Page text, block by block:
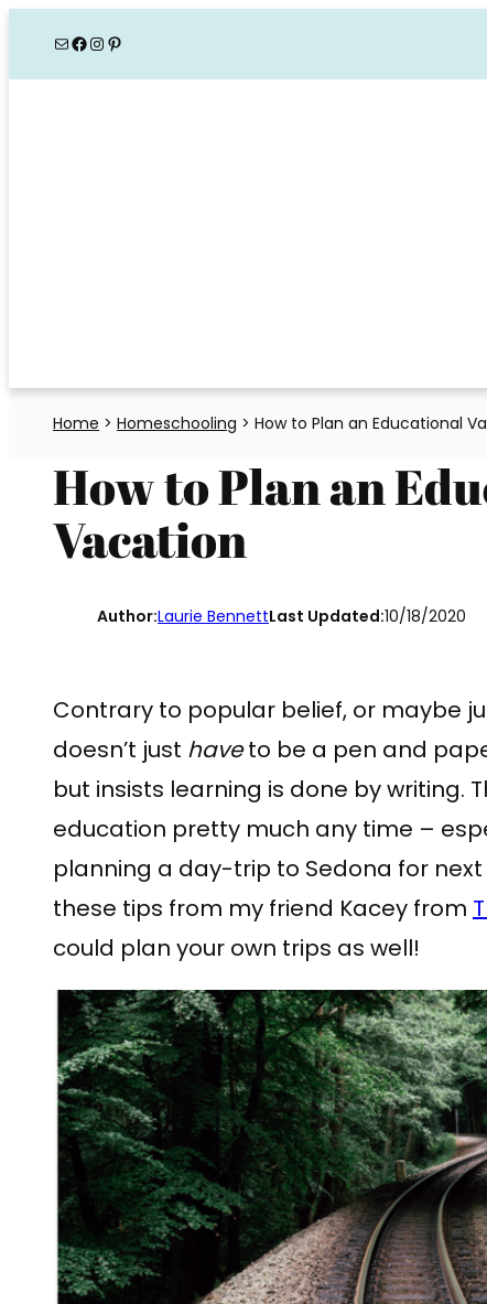
MailFacebook
Instagram
Pinterest
Home > Homeschooling > How to Plan an Educational
How to Plan an
Vacation
Author:Laurie BennettLast Updated:10/18/2020
Contrary to popular belief, or maybe
doesn’t just haveto be a pen and
but insists learning is done by writing.
education pretty much any time –
planning a day-trip to Sedona for
these tips from my friend Kacey from
could plan your own trips as well!